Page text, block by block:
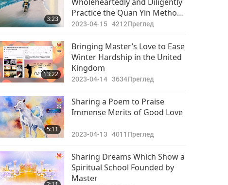
30
40:22
2023-06-302634
Преглед
3:23
Practice the Quan Yin Method
Will Always Be Protected by
2023-04-15 4212Преглед
13:22
Bringing Master’s Love to Ease
Winter Hardship in the United
Kingdom
2023-04-14 3634Преглед
5:11
Sharing a Poem to Praise
Immense Merits of Good Love
2023-04-13 4011 Преглед
Sharing Dreams Which Show a
Spiritual School Founded by
Master